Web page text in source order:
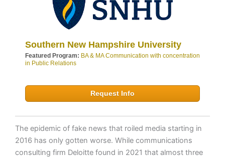
Southern New Hampshire University
Featured Program: BA & MA Communication with concentration
in Public Relations
Request Info
The epidemic of fake news that roiled media starting in
2016 has only gotten worse. While communications
consulting firm Deloitte found in 2021 that almost three